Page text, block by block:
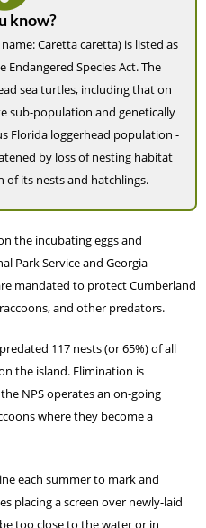
know?
Caretta caretta) is listed as
Species Act. The
sea turtles, including that on
sub-population and genetically
Florida loggerhead population -
by loss of nesting habitat
of its nests and hatchlings.
the incubating eggs and
Park Service and Georgia
mandated to protect Cumberland
and other predators.
117 nests (or 65%) of all
the island. Elimination is
NPS operates an on-going
where they become a
each summer to mark and
placing a screen over newly-laid
too close to the water or in